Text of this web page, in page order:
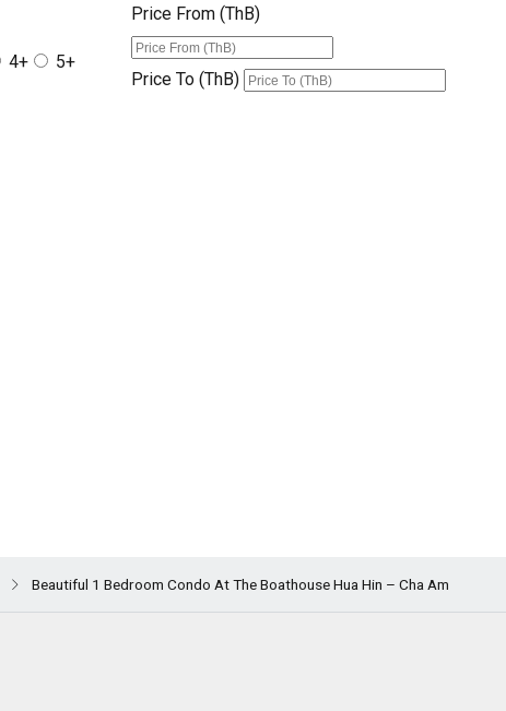
4+ 5+
Price From (ThB)
Price To (ThB)
Beautiful 1 Bedroom Condo At The Boathouse Hua Hin – Cha Am